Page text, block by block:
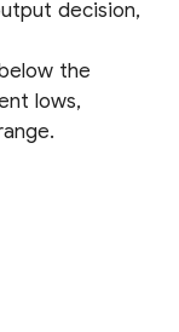
decision,
the
lows,